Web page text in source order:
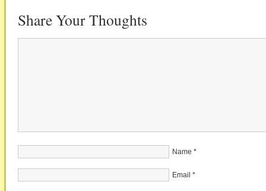
Share Your Thoughts
Name *
Email *